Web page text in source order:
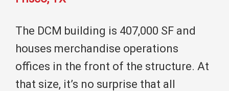
The DCM building is 407,000 SF and
houses merchandise operations
offices in the front of the structure. At
that size, it’s no surprise that all